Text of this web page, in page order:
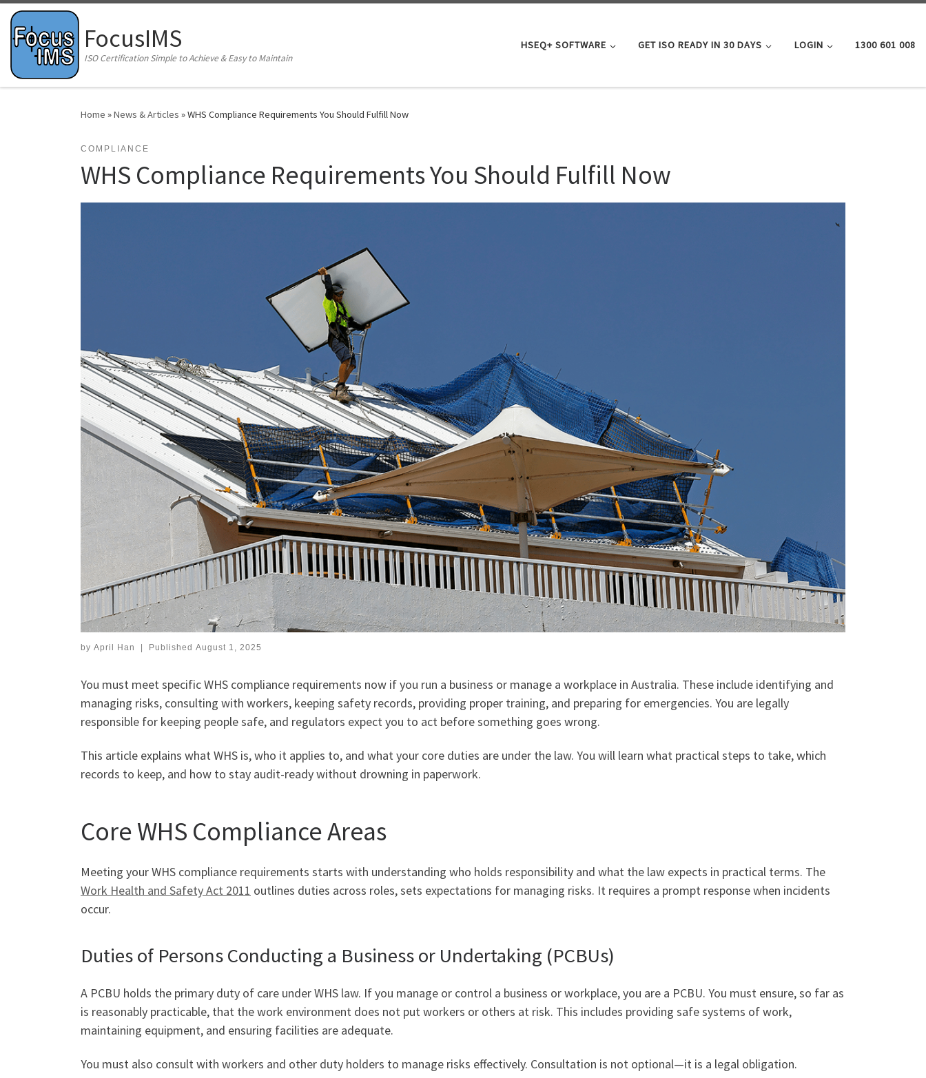
Skip to content
FocusIMS
ISO Certification Simple to Achieve & Easy to Maintain
HSEQ+ SOFTWARE GET ISO READY IN 30 DAYS LOGIN 1300 601 008
Home »News & Articles »WHS Compliance Requirements You Should Fulfill Now
COMPLIANCE
WHS Compliance Requirements You Should Fulfill Now
by April Han | Published August 1, 2025
You must meet specific WHS compliance requirements now if you run a business or manage a workplace in Australia. These include identifying and
managing risks, consulting with workers, keeping safety records, providing proper training, and preparing for emergencies. You are legally
responsible for keeping people safe, and regulators expect you to act before something goes wrong.
This article explains what WHS is, who it applies to, and what your core duties are under the law. You will learn what practical steps to take, which
records to keep, and how to stay audit-ready without drowning in paperwork.
Core WHS Compliance Areas
Meeting your WHS compliance requirements starts with understanding who holds responsibility and what the law expects in practical terms. The
Work Health and Safety Act 2011 outlines duties across roles, sets expectations for managing risks. It requires a prompt response when incidents
occur.
Duties of Persons Conducting a Business or Undertaking (PCBUs)
A PCBU holds the primary duty of care under WHS law. If you manage or control a business or workplace, you are a PCBU. You must ensure, so far as
is reasonably practicable, that the work environment does not put workers or others at risk. This includes providing safe systems of work,
maintaining equipment, and ensuring facilities are adequate.
You must also consult with workers and other duty holders to manage risks effectively. Consultation is not optional—it is a legal obligation.